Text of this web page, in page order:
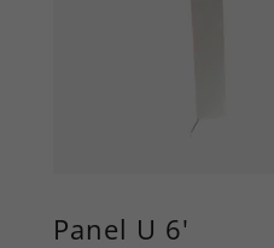
Panel U 6'